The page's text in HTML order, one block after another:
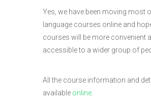
Yes, we have been moving most
language courses online and
courses will be more convenient
accessible to a wider group of
All the course information and
available online.